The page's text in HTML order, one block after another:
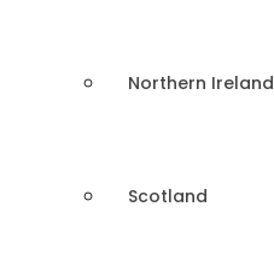
Northern Ireland
Scotland